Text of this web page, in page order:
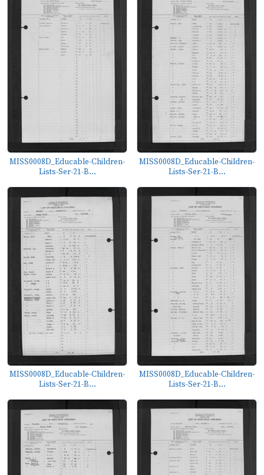
MISS0008D_Educable-Children-
Lists-Ser-21-B...
MISS0008D_Educable-Children-
Lists-Ser-21-B...
MISS0008D_Educable-Children-
Lists-Ser-21-B...
MISS0008D_Educable-Children-
Lists-Ser-21-B...